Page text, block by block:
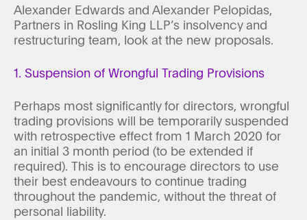
Alexander Edwards and Alexander Pelopidas,
Partners in Rosling King LLP’s insolvency and
restructuring team, look at the new proposals.
1. Suspension of Wrongful Trading Provisions
Perhaps most significantly for directors, wrongful
trading provisions will be temporarily suspended
with retrospective effect from 1 March 2020 for
an initial 3 month period (to be extended if
required). This is to encourage directors to use
their best endeavours to continue trading
throughout the pandemic, without the threat of
personal liability.